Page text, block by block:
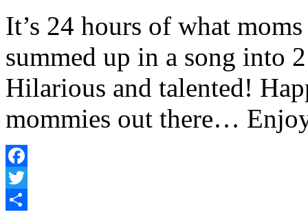
It’s 24 hours of what
summed up in a song into
Hilarious and talented!
mommies out there…
Facebook
Twitter